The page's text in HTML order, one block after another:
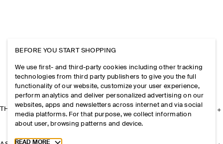
THE COMPANY
BEFORE YOU START SHOPPING
We use first- and third-party cookies including other tracking
technologies from third party publishers to give you the full
functionality of our website, customize your user experience,
perform analytics and deliver personalized advertising on our
websites, apps and newsletters across internet and via social
media platforms. For that purpose, we collect information
about user, browsing patterns and device.
Toggle more cookie information
READ MORE